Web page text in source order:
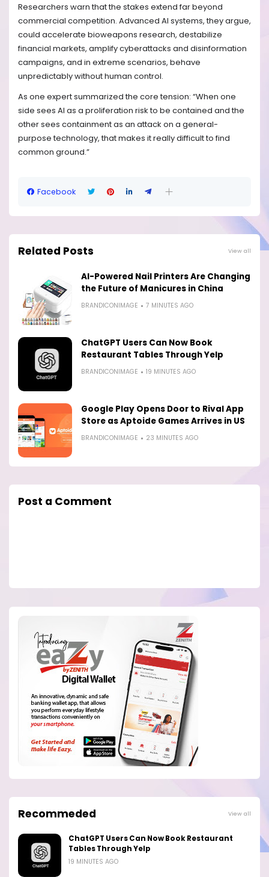
Researchers warn that the stakes extend far beyond
commercial competition. Advanced AI systems, they argue,
could accelerate bioweapons research, destabilize
financial markets, amplify cyberattacks and disinformation
campaigns, and in extreme scenarios, behave
unpredictably without human control.
As one expert summarized the core tension: “When one
side sees AI as a proliferation risk to be contained and the
other sees containment as an attack on a general-
purpose technology, that makes it really difficult to find
common ground.”
Facebook
Related Posts View all
AI-Powered Nail Printers Are Changing
the Future of Manicures in China
BRANDICONIMAGE 7 MINUTES AGO
ChatGPT Users Can Now Book
Restaurant Tables Through Yelp
BRANDICONIMAGE 19 MINUTES AGO
Google Play Opens Door to Rival App
Store as Aptoide Games Arrives in US
BRANDICONIMAGE 23 MINUTES AGO
Post a Comment
Recommeded View all
ChatGPT Users Can Now Book Restaurant
Tables Through Yelp
19 MINUTES AGO